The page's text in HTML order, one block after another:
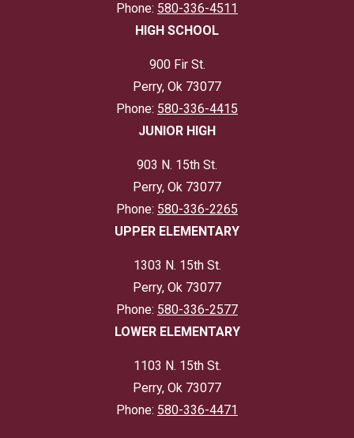
Phone: 580-336-4511
HIGH SCHOOL
900 Fir St.
Perry, Ok 73077
Phone: 580-336-4415
JUNIOR HIGH
903 N. 15th St.
Perry, Ok 73077
Phone: 580-336-2265
UPPER ELEMENTARY
1303 N. 15th St.
Perry, Ok 73077
Phone: 580-336-2577
LOWER ELEMENTARY
1103 N. 15th St.
Perry, Ok 73077
Phone: 580-336-4471